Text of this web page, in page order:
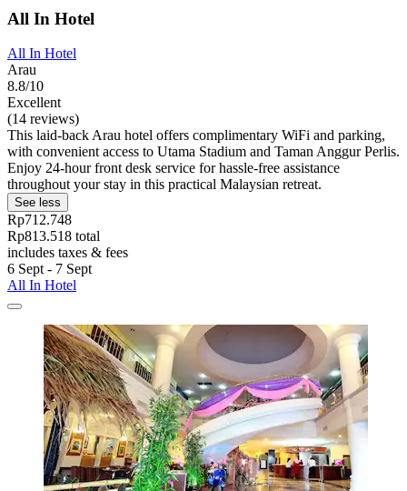
All In Hotel
All In Hotel
Arau
8.8/10
Excellent
(14 reviews)
This laid-back Arau hotel offers complimentary WiFi and parking,
with convenient access to Utama Stadium and Taman Anggur Perlis.
Enjoy 24-hour front desk service for hassle-free assistance
throughout your stay in this practical Malaysian retreat.
See less
Rp712.748
Rp813.518 total
includes taxes & fees
6 Sept - 7 Sept
All In Hotel